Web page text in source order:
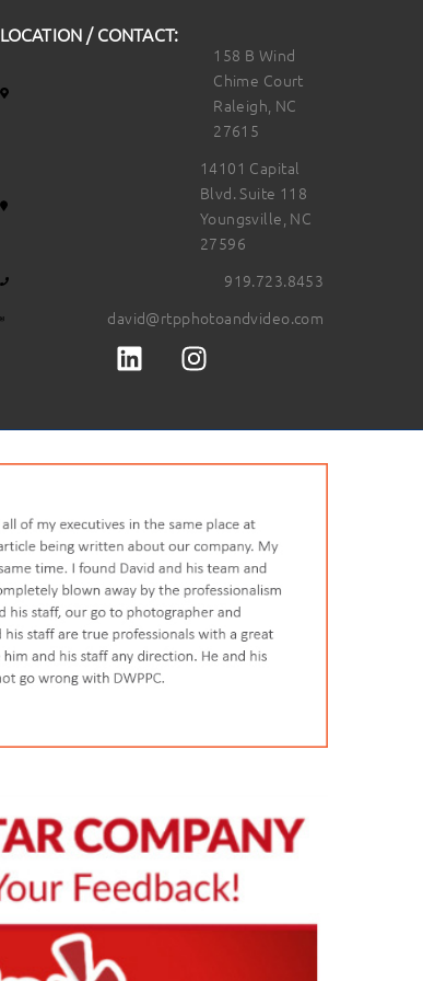
LOCATION / CONTACT:
158 B Wind
Chime Court
Raleigh, NC
27615
14101 Capital
Blvd. Suite 118
Youngsville, NC
27596
919.723.8453
david@rtpphotoandvideo.com